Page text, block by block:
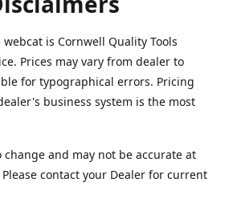
is Cornwell Quality Tools
Prices may vary from dealer to
for typographical errors. Pricing
business system is the most
change and may not be accurate at
contact your Dealer for current